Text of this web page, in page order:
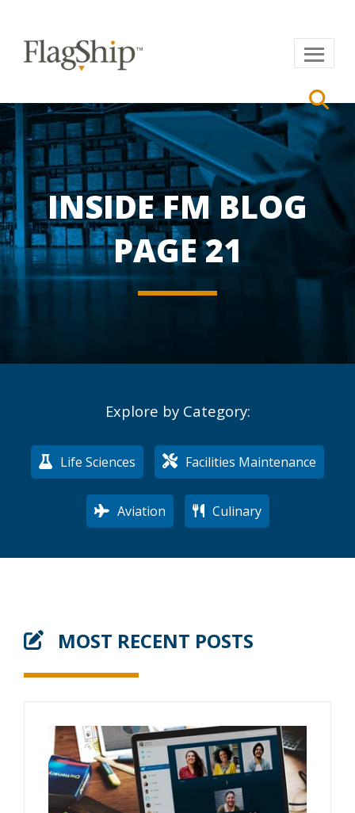
INSIDE FM BLOG
PAGE 21
Explore by Category:
Life Sciences Facilities Maintenance
Aviation Culinary
MOST RECENT POSTS